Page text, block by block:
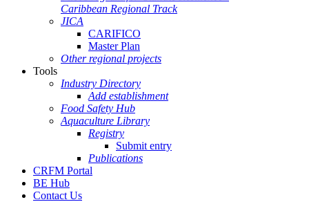
Caribbean Regional Track
JICA
CARIFICO
Master Plan
Other regional projects
Tools
Industry Directory
Add establishment
Food Safety Hub
Aquaculture Library
Registry
Submit entry
Publications
CRFM Portal
BE Hub
Contact Us